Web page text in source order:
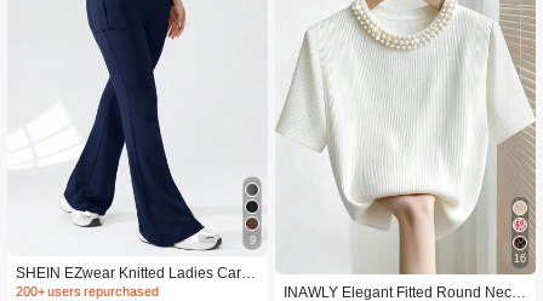
9
SHEIN EZwear Knitted Ladies Cargo
Pants With Letter Patchwork, Pocket
200+ users repurchased
16
INAWLY Elegant Fitted Round Neck